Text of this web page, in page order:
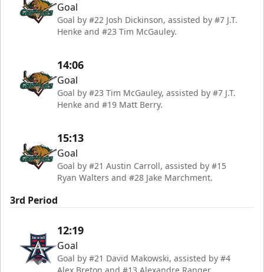
Goal
Goal by #22 Josh Dickinson, assisted by #7 J.T.
Henke and #23 Tim McGauley.
14:06
Goal
Goal by #23 Tim McGauley, assisted by #7 J.T.
Henke and #19 Matt Berry.
15:13
Goal
Goal by #21 Austin Carroll, assisted by #15
Ryan Walters and #28 Jake Marchment.
3rd Period
12:19
Goal
Goal by #21 David Makowski, assisted by #4